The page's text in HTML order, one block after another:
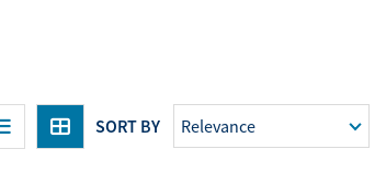
Festive Products
View All
SORT BY